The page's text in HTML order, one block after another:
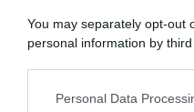
You may separately opt-out
personal information by
This information may also
Personal Data
Giusina Battaglia
“Giusina in cucina”: biscotti
“In cucina con Imma e
“Camper”: semifreddo di